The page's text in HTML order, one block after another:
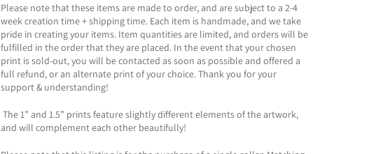
Please note that these items are made to order, and are subject to a 2-4
week creation time + shipping time. Each item is handmade, and we take
pride in creating your items. Item quantities are limited, and orders will be
fulfilled in the order that they are placed. In the event that your chosen
print is sold-out, you will be contacted as soon as possible and offered a
full refund, or an alternate print of your choice. Thank you for your
support & understanding!
The 1” and 1.5” prints feature slightly different elements of the artwork,
and will complement each other beautifully!